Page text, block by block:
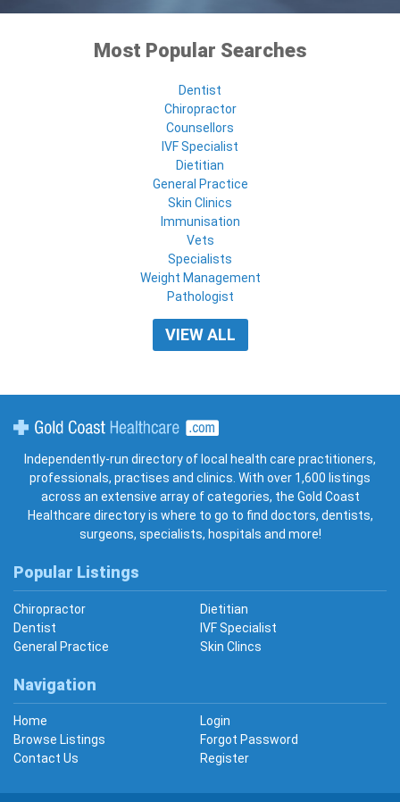
Most Popular Searches
Dentist
Chiropractor
Counsellors
IVF Specialist
Dietitian
General Practice
Skin Clinics
Immunisation
Vets
Specialists
Weight Management
Pathologist
VIEW ALL
Independently-run directory of local health care practitioners,
professionals, practises and clinics. With over 1,600 listings
across an extensive array of categories, the Gold Coast
Healthcare directory is where to go to find doctors, dentists,
surgeons, specialists, hospitals and more!
Popular Listings
Chiropractor
Dietitian
Dentist
IVF Specialist
General Practice
Skin Clincs
Navigation
Home
Login
Browse Listings
Forgot Password
Contact Us
Register